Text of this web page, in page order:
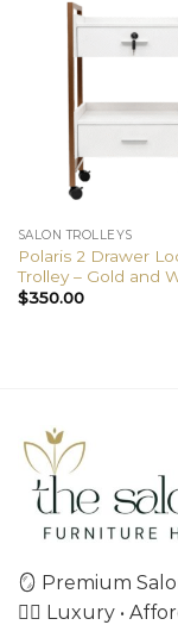
SALON TROLLEYS
Polaris 2 Drawer
Trolley – Gold and
$350.00
🪞 Premium
💇‍♀️ Luxury •